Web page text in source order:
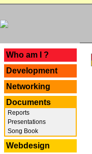
Who am I ?
Development
Networking
Documents
Reports
Presentations
Song Book
Webdesign